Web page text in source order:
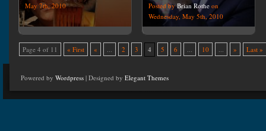
May 7th, 2010
Posted byBrian Rothe on
Wednesday, May 5th, 2010
Page 4 of 11 « First « ... 2 3 4 5 6 ... 10 ... » Last »
Powered by Wordpress| Designed by Elegant Themes